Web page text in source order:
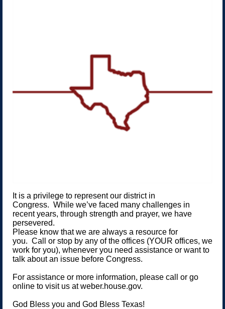
It is a privilege to represent our district in
Congress. While we’ve faced many challenges in
recent years, through strength and prayer, we have
persevered.
Please know that we are always a resource for
you. Call or stop by any of the offices (YOUR offices, we
work for you), whenever you need assistance or want to
talk about an issue before Congress.
For assistance or more information, please call or go
online to visit us at weber.house.gov.
God Bless you and God Bless Texas!